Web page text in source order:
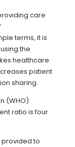
care
terms, it is
the
healthcare
patient
sharing.
(WHO)
ratio is four
provided to